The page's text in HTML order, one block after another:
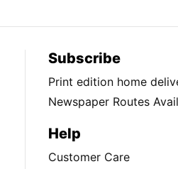
Subscribe
Print edition home
Newspaper Routes
Help
Customer Care